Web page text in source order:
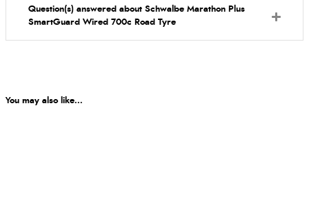
Question(s) answered about Schwalbe Marathon Plus
SmartGuard Wired 700c Road Tyre
You may also like...